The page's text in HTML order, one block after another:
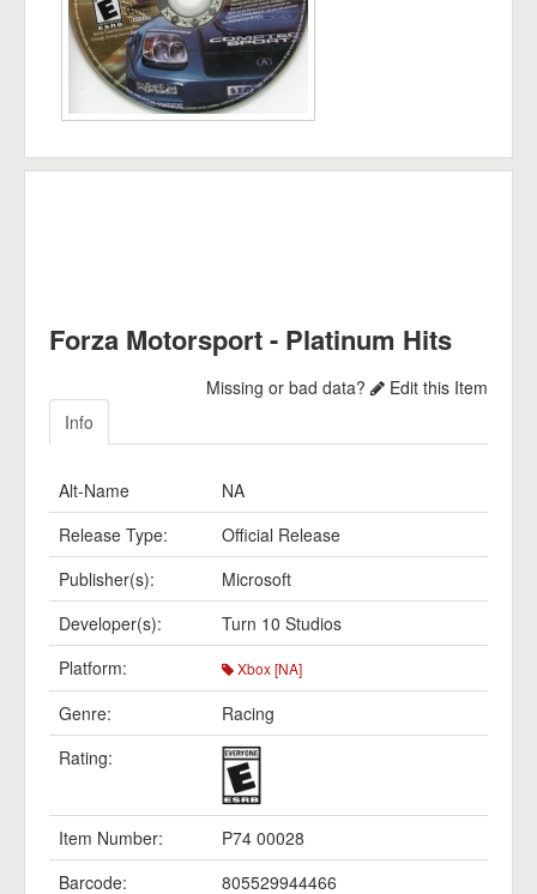
Forza Motorsport - Platinum Hits
Missing or bad data?
Edit this Item
Info
Alt-Name
NA
Release Type:
Official Release
Publisher(s):
Microsoft
Developer(s):
Turn 10 Studios
Platform:
Xbox [NA]
Genre:
Racing
Rating:
Item Number:
P74 00028
Barcode:
805529944466